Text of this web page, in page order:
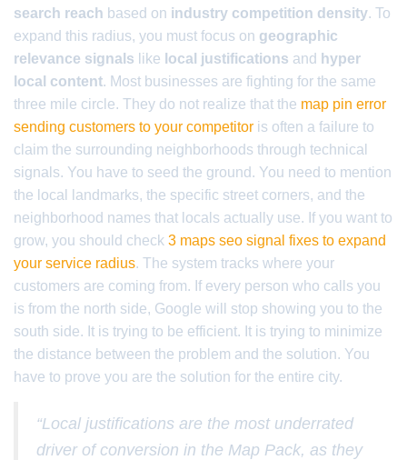
search reach based on industry competition density. To
expand this radius, you must focus on geographic
relevance signals like local justifications and hyper
local content. Most businesses are fighting for the same
three mile circle. They do not realize that the map pin error
sending customers to your competitor is often a failure to
claim the surrounding neighborhoods through technical
signals. You have to seed the ground. You need to mention
the local landmarks, the specific street corners, and the
neighborhood names that locals actually use. If you want to
grow, you should check 3 maps seo signal fixes to expand
your service radius. The system tracks where your
customers are coming from. If every person who calls you
is from the north side, Google will stop showing you to the
south side. It is trying to be efficient. It is trying to minimize
the distance between the problem and the solution. You
have to prove you are the solution for the entire city.
“Local justifications are the most underrated
driver of conversion in the Map Pack, as they